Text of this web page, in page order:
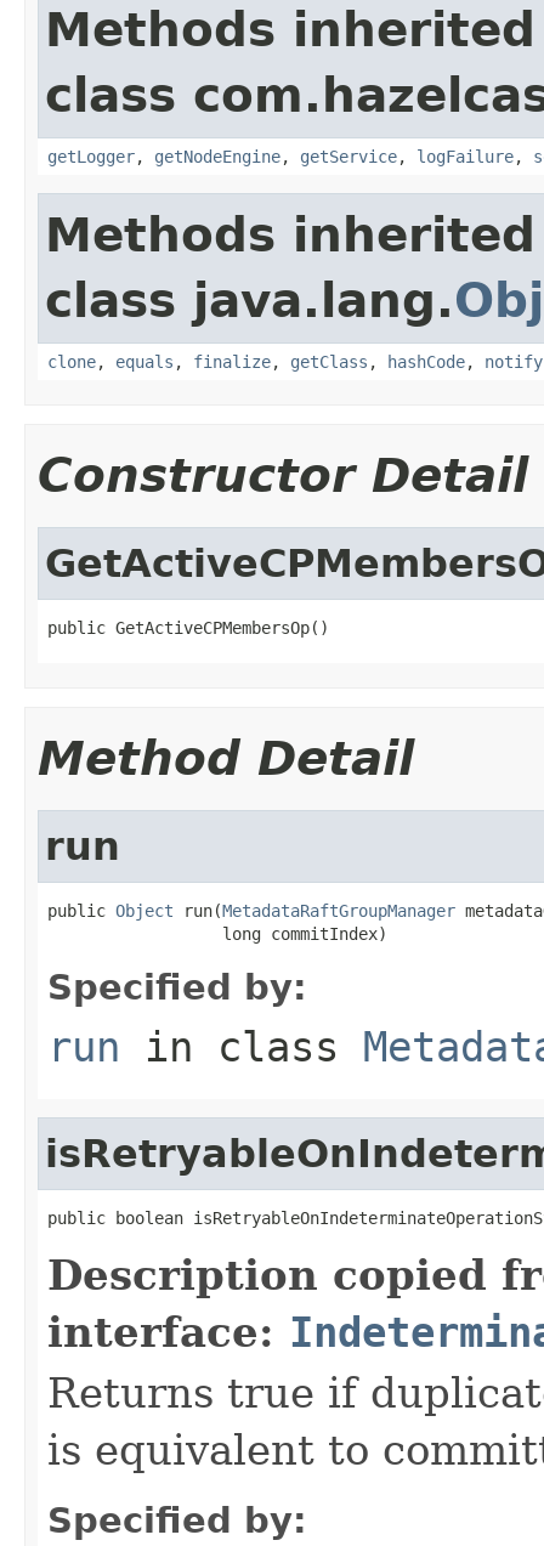
Methods
class
getLogger, getNodeEngine, getService, logFailure,
Methods
class java.lang.
clone, equals , finalize, getClass , hashCode, notify
Constructor Detail
public GetActiveCPMembersOp()
Method Detail
run
public Object run(MetadataRaftGroupManager
                  long commitIndex)
Specified by:
run in class
public boolean
Description copied
interface:
Returns true if
is equivalent to
Specified by: